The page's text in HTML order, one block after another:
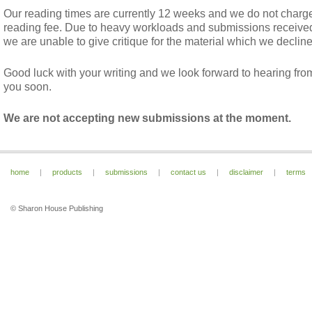
Our reading times are currently 12 weeks and we do not
reading fee. Due to heavy workloads and submissions
we are unable to give critique for the material which we
Good luck with your writing and we look forward to hearing
you soon.
We are not accepting new submissions at the moment.
home | products | submissions | contact us | disclaimer | terms
© Sharon House Publishing